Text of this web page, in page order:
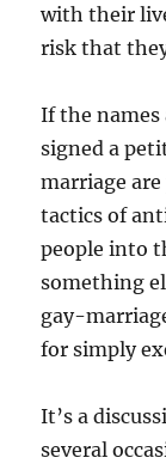
with their
risk that
If the names
signed a
marriage
tactics of
people into
something
gay-
for simply
It’s a
several